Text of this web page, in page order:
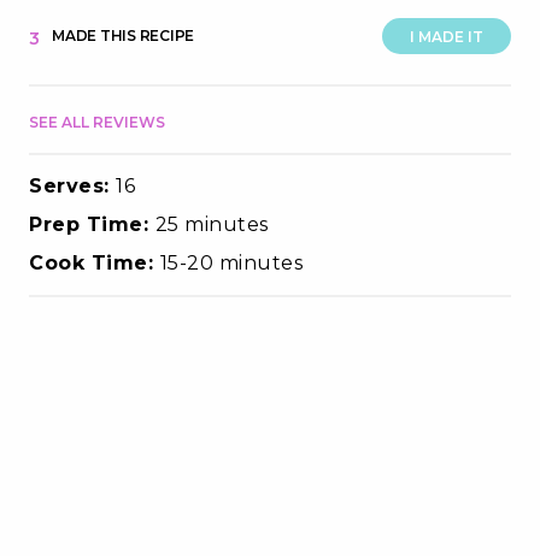
I MADE IT
3 MADE THIS RECIPE
SEE ALL REVIEWS
Serves: 16
Prep Time: 25 minutes
Cook Time: 15-20 minutes